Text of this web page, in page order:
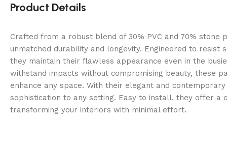
Product Details
Crafted from a robust blend of 30% PVC and 70% stone
unmatched durability and longevity. Engineered to resist
they maintain their flawless appearance even in the
withstand impacts without compromising beauty, these
enhance any space. With their elegant and
sophistication to any setting. Easy to install, they offer a
transforming your interiors with minimal effort.